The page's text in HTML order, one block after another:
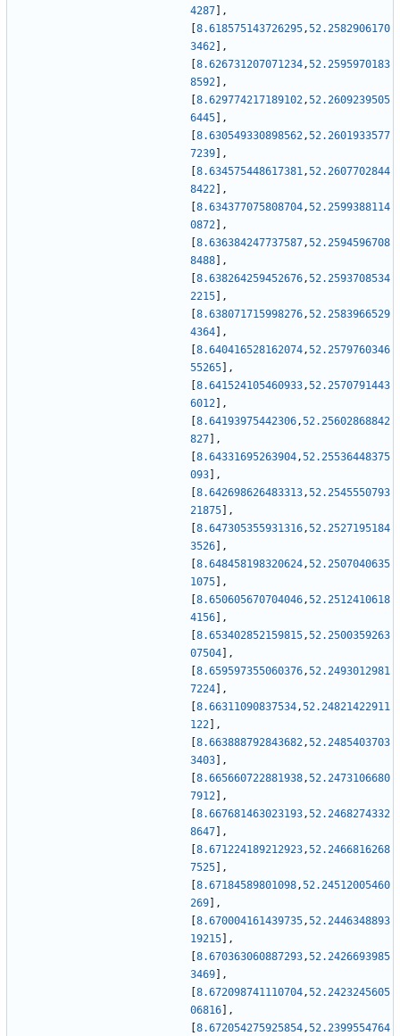
4287
,
8.618575143726295,52.2582906170
3462
,
8.626731207071234,52.2595970183
8592
,
8.629774217189102,52.2609239505
6445
,
8.630549330898562,52.2601933577
7239
,
8.634575448617381,52.2607702844
8422
,
8.634377075808704,52.2599388114
0872
,
8.636384247737587,52.2594596708
8488
,
8.638264259452676,52.2593708534
2215
,
8.638071715998276,52.2583966529
4364
,
8.640416528162074,52.2579760346
55265
,
8.641524105460933,52.2570791443
6012
,
8.64193975442306,52.25602868842
827
,
8.64331695263904,52.25536448375
093
,
8.642698626483313,52.2545550793
21875
,
8.647305355931316,52.2527195184
3526
,
8.648458198320624,52.2507040635
1075
,
8.650605670704046,52.2512410618
4156
,
8.653402852159815,52.2500359263
07504
,
8.659597355060376,52.2493012981
7224
,
8.66311090837534,52.24821422911
122
,
8.663888792843682,52.2485403703
3403
,
8.665660722881938,52.2473106680
7912
,
8.667681463023193,52.2468274332
8647
,
8.671224189212923,52.2466816268
7525
,
8.67184589801098,52.24512005460
269
,
8.670004161439735,52.2446348893
19215
,
8.670363060887293,52.2426693985
3469
,
8.672098741110704,52.2423245605
06816
,
8.672054275925854,52.2399554764